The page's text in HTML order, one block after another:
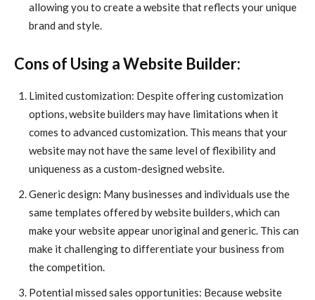
allowing you to create a website that reflects your unique
brand and style.
Cons of Using a Website Builder:
Limited customization: Despite offering customization
options, website builders may have limitations when it
comes to advanced customization. This means that your
website may not have the same level of flexibility and
uniqueness as a custom-designed website.
Generic design: Many businesses and individuals use the
same templates offered by website builders, which can
make your website appear unoriginal and generic. This can
make it challenging to differentiate your business from
the competition.
Potential missed sales opportunities: Because website